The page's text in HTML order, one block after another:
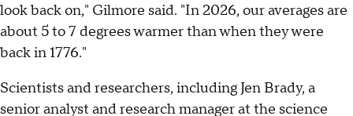
look back on," Gilmore said. "In 2026, our averages are
about 5 to 7 degrees warmer than when they were
back in 1776."
Scientists and researchers, including Jen Brady, a
senior analyst and research manager at the science